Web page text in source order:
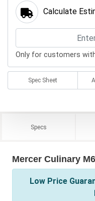
Calculate
Only for customers
Spec Sheet
Specs
Mercer Culinary
Low Price